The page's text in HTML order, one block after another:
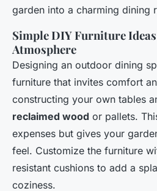
garden into a charming dining
Simple DIY Furniture
Atmosphere
Designing an outdoor dining
furniture that invites comfort
constructing your own tables
reclaimed wood or pallets.
expenses but gives your
feel. Customize the furniture
resistant cushions to add a
coziness.